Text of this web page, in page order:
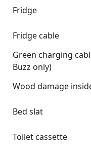
Fridge
Fridge cable
Green charging
Buzz only)
Wood damage
Bed slat
Toilet cassette